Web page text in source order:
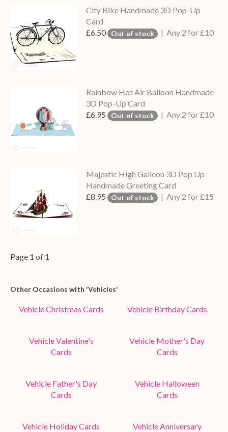
City Bike Handmade 3D Pop-Up
Card
£6.50 Out of stock | Any 2 for £10
Rainbow Hot Air Balloon Handmade
3D Pop-Up Card
£6.95 Out of stock | Any 2 for £10
Majestic High Galleon 3D Pop Up
Handmade Greeting Card
£8.95 Out of stock | Any 2 for £15
Page 1 of 1
Other Occasions with 'Vehicles'
Vehicle Christmas Cards Vehicle Birthday Cards
Vehicle Valentine's
Cards
Vehicle Mother's Day
Cards
Vehicle Father's Day
Cards
Vehicle Halloween
Cards
Vehicle Holiday Cards
Vehicle Anniversary